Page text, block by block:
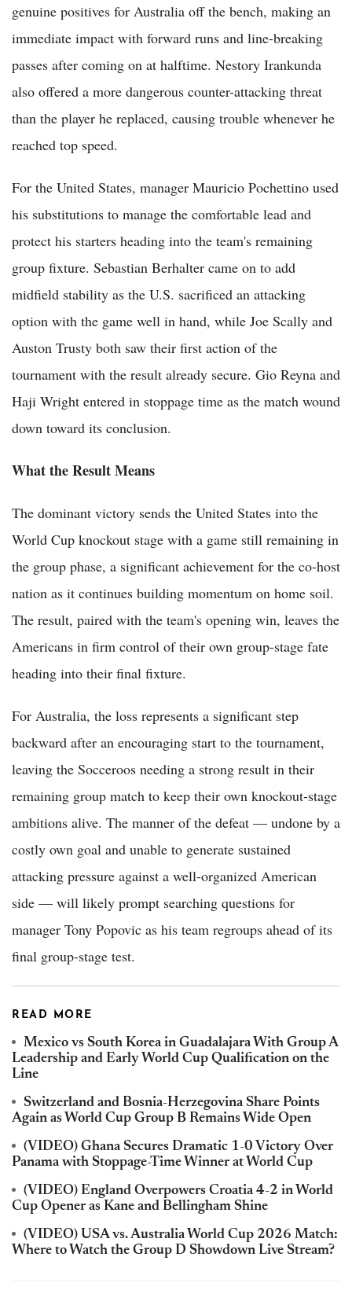
genuine positives for Australia off the bench, making an
immediate impact with forward runs and line-breaking
passes after coming on at halftime. Nestory Irankunda
also offered a more dangerous counter-attacking threat
than the player he replaced, causing trouble whenever he
reached top speed.
For the United States, manager Mauricio Pochettino used
his substitutions to manage the comfortable lead and
protect his starters heading into the team's remaining
group fixture. Sebastian Berhalter came on to add
midfield stability as the U.S. sacrificed an attacking
option with the game well in hand, while Joe Scally and
Auston Trusty both saw their first action of the
tournament with the result already secure. Gio Reyna and
Haji Wright entered in stoppage time as the match wound
down toward its conclusion.
What the Result Means
The dominant victory sends the United States into the
World Cup knockout stage with a game still remaining in
the group phase, a significant achievement for the co-host
nation as it continues building momentum on home soil.
The result, paired with the team's opening win, leaves the
Americans in firm control of their own group-stage fate
heading into their final fixture.
For Australia, the loss represents a significant step
backward after an encouraging start to the tournament,
leaving the Socceroos needing a strong result in their
remaining group match to keep their own knockout-stage
ambitions alive. The manner of the defeat — undone by a
costly own goal and unable to generate sustained
attacking pressure against a well-organized American
side — will likely prompt searching questions for
manager Tony Popovic as his team regroups ahead of its
final group-stage test.
READ MORE
Mexico vs South Korea in Guadalajara With Group A
Leadership and Early World Cup Qualification on the
Line
Switzerland and Bosnia-Herzegovina Share Points
Again as World Cup Group B Remains Wide Open
(VIDEO) Ghana Secures Dramatic 1-0 Victory Over
Panama with Stoppage-Time Winner at World Cup
(VIDEO) England Overpowers Croatia 4-2 in World
Cup Opener as Kane and Bellingham Shine
(VIDEO) USA vs. Australia World Cup 2026 Match:
Where to Watch the Group D Showdown Live Stream?